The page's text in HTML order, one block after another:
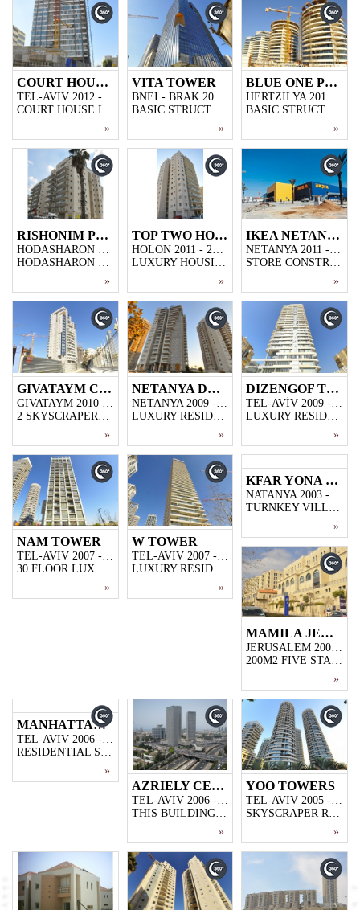
COURT HOUSE TEL-AVIV
»
VITA TOWER
BNEI - BRAK 2012 - 2013
BASIC STRUCTURE FOR OFFICE BUILDING IN BNEI BRAKI, 24000M2 AND 20-STOREY
»
BLUE ONE PROJECT
»
RISHONIM PROJECT
HODASHARON 2011 - 2013
HODASHARON CONSISTING 5000M2 CLOSED PARKING GARAGE,60 FLATS
»
TOP TWO HOLON
HOLON 2011 - 2013
LUXURY HOUSING PROJECT CONSISTING 2000M2 CLOSED PARKING GARAGE,14 STOREY BUILDING WITH 54 FLATS
»
IKEA NETANYA
NETANYA 2011 - 2012
STORE CONSTRUCTION BUILT FOR IKEA IN NETENYA,30.000 M2 CLOSED AREA
»
GIVATAYM CITY TOWER
»
NETANYA DREAMS PROJECT
NETANYA 2009 - 2011
LUXURY RESIDENTIAL PROJECT IN NORTH OF NETANYA, 3 SKYSCRAPER WITH 20-STOREY EACH
»
DIZENGOF TOWER
»
NAM TOWER
»
W TOWER
TEL-AVIV 2007 - 2009
LUXURY RESIDENCE PROJECT, 5000M2 CLOSED PARKING GARAGE,46 FLOOR,169 FLATS
»
KFAR YONA VILLAGES
»
MAMILA JERUSALEM
»
MANHATTAN TOWER
»
AZRIELY CENTER SQUARE TOWERS
TEL-AVIV 2006 - 2008
THIS BUILDING IS KNOWN AS ISRAEL'S MOST PRESTIGIOUS AND MOST RECOGNIZABLE BUILDING,35 STORES WITH EACH STORE 1300 M2,IN TOTAL 45000M2
»
YOO TOWERS
TEL-AVIV 2005 - 2007
SKYSCRAPER RESIDENCE PROJECT LOCATED IN ALACHI,355 APARTMENTS AND 36000M2 CLOSED PARKING GARAGE.
»